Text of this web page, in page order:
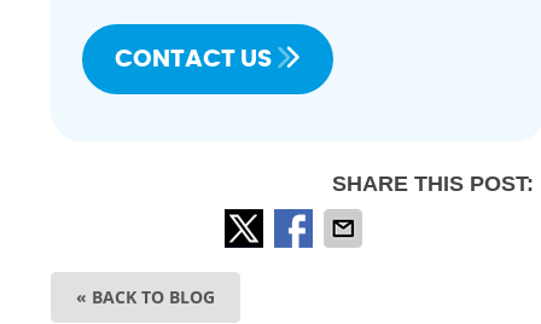
CONTACT US
SHARE THIS POST:
« BACK TO BLOG